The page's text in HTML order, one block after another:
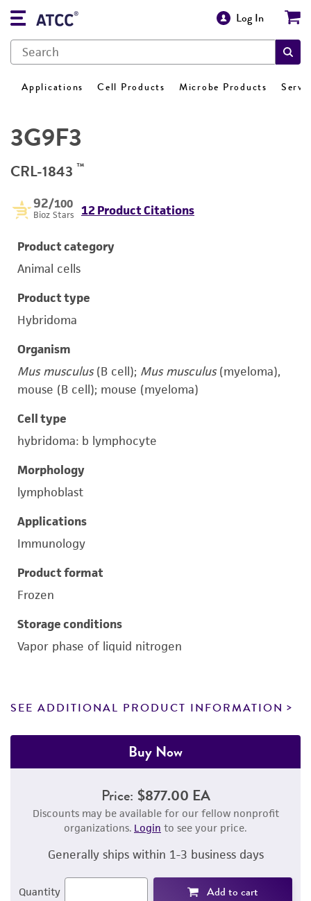
Log In
Applications Cell Products Microbe Products
3G9F3
CRL-1843 ™
92/100
Bioz Stars 12 Product Citations
Product category
Animal cells
Product type
Hybridoma
Organism
Mus musculus(B cell); Mus musculus(myeloma),
mouse (B cell); mouse (myeloma)
Cell type
hybridoma: b lymphocyte
Morphology
lymphoblast
Applications
Immunology
Product format
Frozen
Storage conditions
Vapor phase of liquid nitrogen
SEE ADDITIONAL PRODUCT INFORMATION
Buy Now
Price: $877.00 EA
Discounts may be available for our fellow nonprofit
organizations. Login to see your price.
Generally ships within 1-3 business days
Quantity Add to cart